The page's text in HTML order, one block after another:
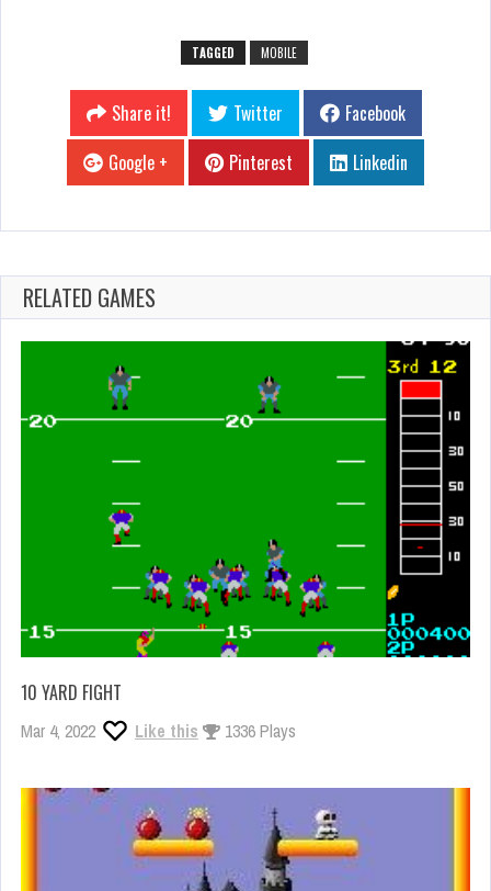
TAGGED MOBILE
Share it! Twitter
Facebook
Google +
Pinterest Linkedin
RELATED GAMES
10 YARD FIGHT
Mar 4, 2022 Like this 1336 Plays